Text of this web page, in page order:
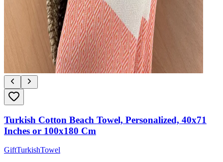
Turkish Cotton Beach Towel, Personalized, 40x71
Inches or 100x180 Cm
GiftTurkishTowel